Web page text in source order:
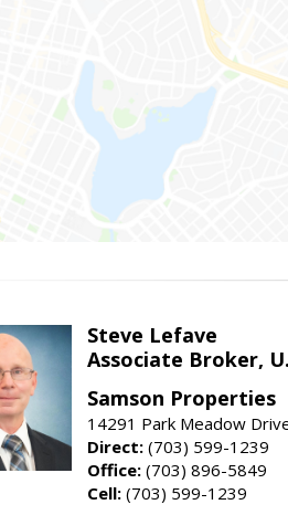
Steve Lefave
Associate Broker,
Samson Properties
14291 Park Meadow
Direct: (703) 599-1239
Office: (703) 896-5849
Cell: (703) 599-1239